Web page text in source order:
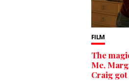
FILM
The
Me,
Craig